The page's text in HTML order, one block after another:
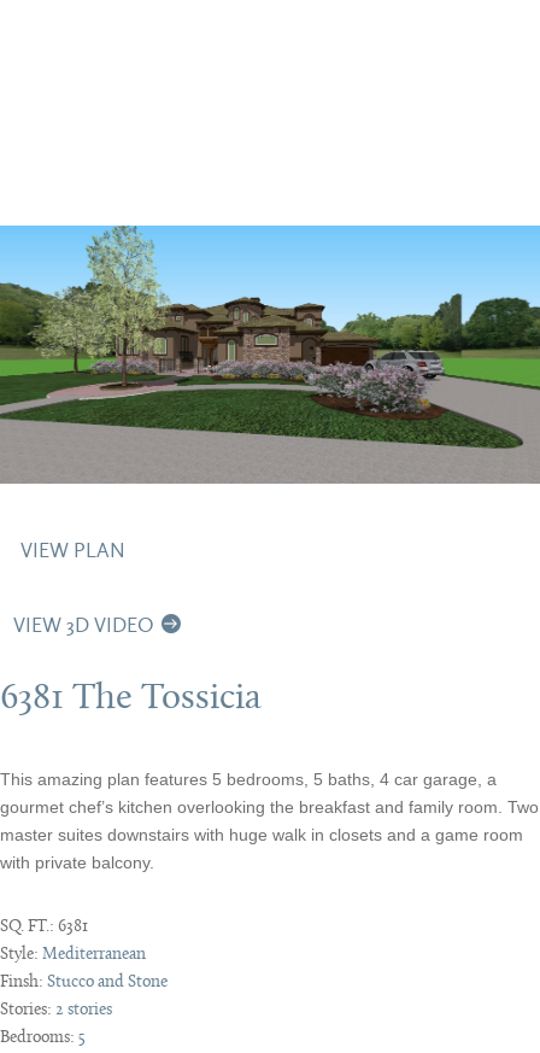
VIEW PLAN
VIEW 3D VIDEO
6381 The Tossicia
This amazing plan features 5 bedrooms, 5 baths, 4 car garage, a
gourmet chef’s kitchen overlooking the breakfast and family room. Two
master suites downstairs with huge walk in closets and a game room
with private balcony.
SQ. FT.: 6381
Style: Mediterranean
Finsh: Stucco and Stone
Stories: 2 stories
Bedrooms: 5